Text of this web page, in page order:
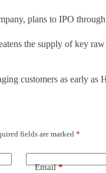
plans to IPO
the supply of key
customers as early as
fields are marked *
Email*